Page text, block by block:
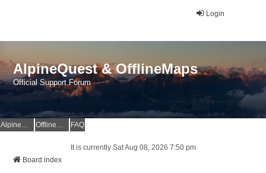
Login
AlpineQuest & OfflineMaps
Official Support Forum
AlpineQuest Website OfflineMaps Website FAQ
It is currently Sat Aug 08, 2026 7:50 pm
Board index